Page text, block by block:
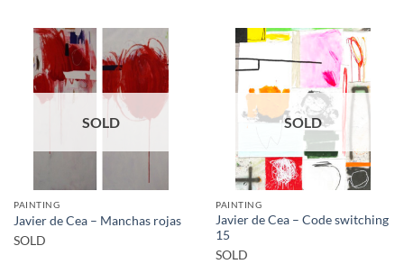
SOLD
PAINTING
Javier de Cea – Manchas rojas
SOLD
SOLD
PAINTING
Javier de Cea – Code switching
15
SOLD